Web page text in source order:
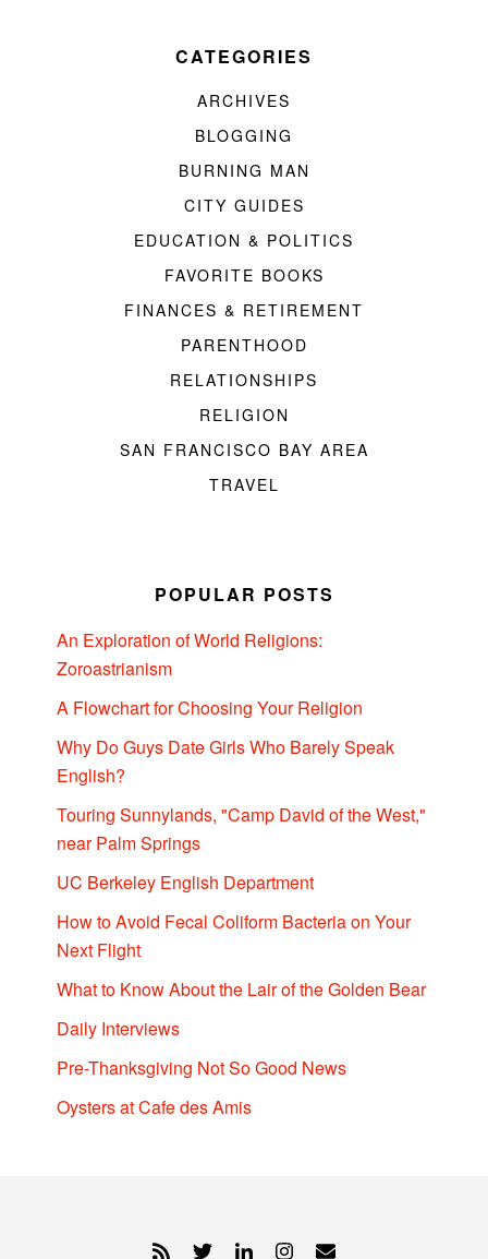
CATEGORIES
ARCHIVES
BLOGGING
BURNING MAN
CITY GUIDES
EDUCATION & POLITICS
FAVORITE BOOKS
FINANCES & RETIREMENT
PARENTHOOD
RELATIONSHIPS
RELIGION
SAN FRANCISCO BAY AREA
TRAVEL
POPULAR POSTS
An Exploration of World Religions:
Zoroastrianism
A Flowchart for Choosing Your Religion
Why Do Guys Date Girls Who Barely Speak
English?
Touring Sunnylands, "Camp David of the West,"
near Palm Springs
UC Berkeley English Department
How to Avoid Fecal Coliform Bacteria on Your
Next Flight
What to Know About the Lair of the Golden Bear
Daily Interviews
Pre-Thanksgiving Not So Good News
Oysters at Cafe des Amis